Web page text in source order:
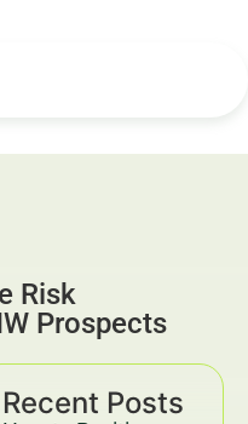
Risk
Prospects
Recent Posts